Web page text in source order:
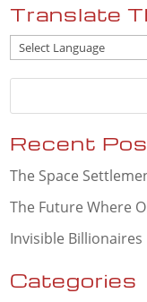
Translate
Recent
The Space
The Future Where
Invisible Billionaires
Categories